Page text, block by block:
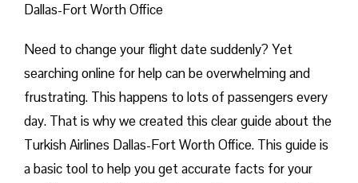
Dallas-Fort Worth Office
Need to change your flight date suddenly? Yet
searching online for help can be overwhelming and
frustrating. This happens to lots of passengers every
day. That is why we created this clear guide about the
Turkish Airlines Dallas-Fort Worth Office. This guide is
a basic tool to help you get accurate facts for your